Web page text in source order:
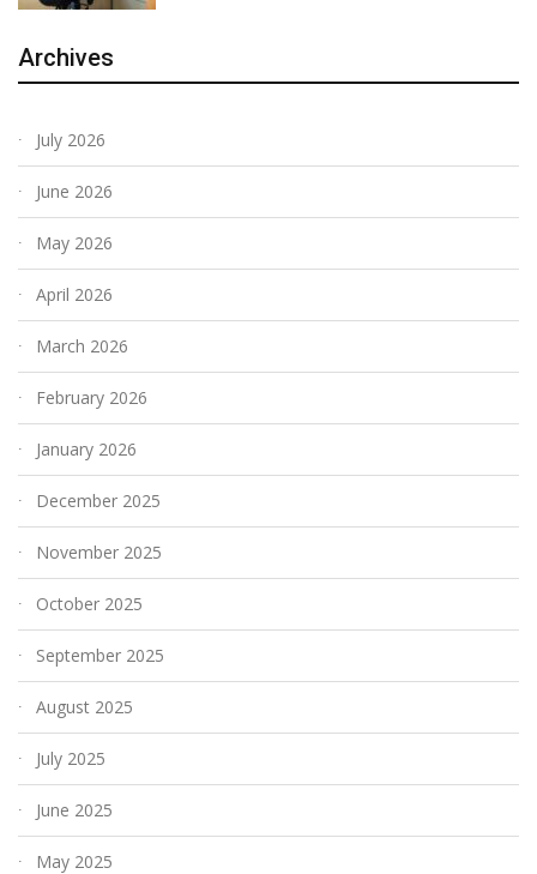
Archives
July 2026
June 2026
May 2026
April 2026
March 2026
February 2026
January 2026
December 2025
November 2025
October 2025
September 2025
August 2025
July 2025
June 2025
May 2025